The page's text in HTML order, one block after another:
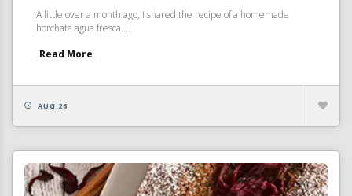
A little over a month ago, I shared the recipe of a homemade
horchata agua fresca....
Read More
AUG 26